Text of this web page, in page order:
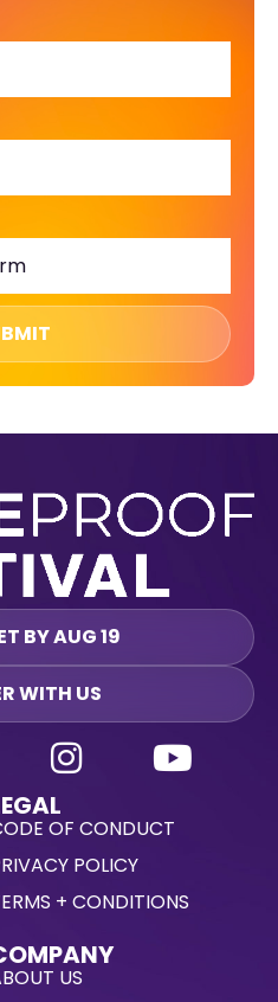
BY AUG 19
WITH US
OF CONDUCT
POLICY
+ CONDITIONS
US